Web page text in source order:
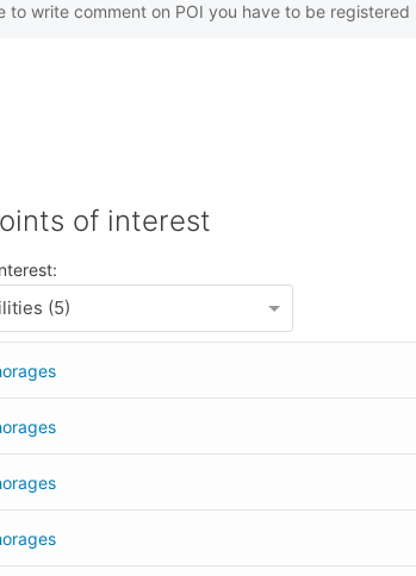
to write comment on POI you have to be registered
of interest
(5)